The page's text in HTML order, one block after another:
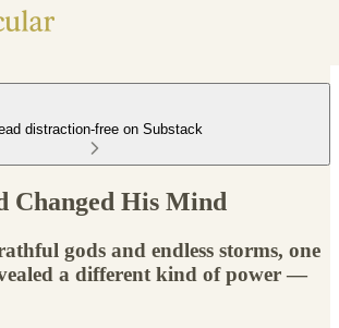
distraction-free on Substack
Changed His Mind
gods and endless storms, one
a different kind of power —